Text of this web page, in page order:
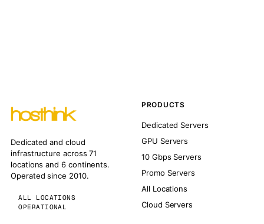
Dedicated and cloud
infrastructure across 71
locations and 6 continents.
Operated since 2010.
ALL LOCATIONS
OPERATIONAL
PRODUCTS
Dedicated Servers
GPU Servers
10 Gbps Servers
Promo Servers
All Locations
Cloud Servers